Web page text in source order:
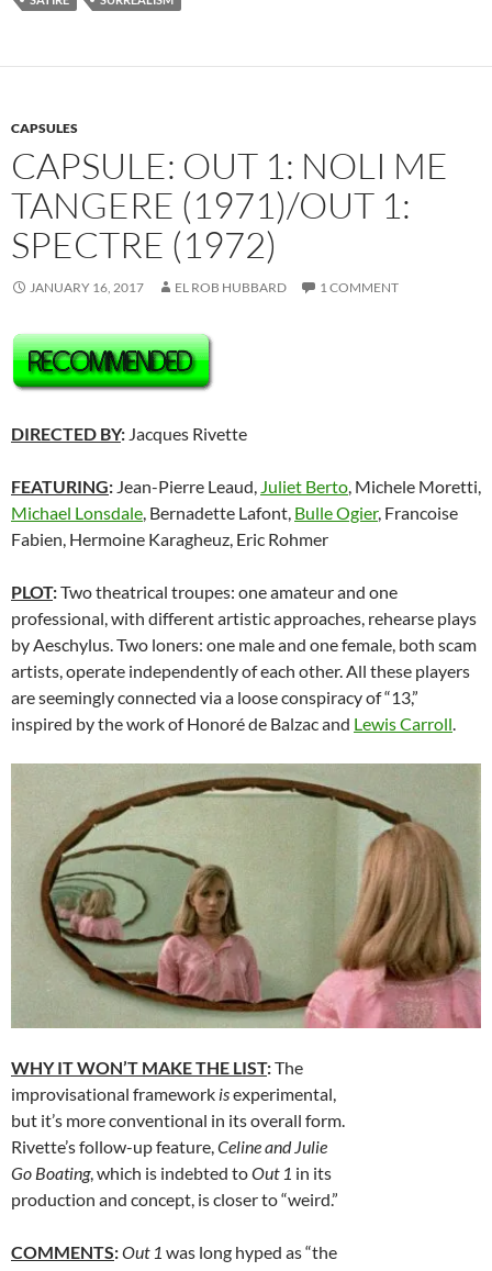
CAPSULES
CAPSULE: OUT 1: NOLI ME
TANGERE (1971)/OUT 1:
SPECTRE (1972)
JANUARY 16, 2017 EL ROB HUBBARD 1 COMMENT
DIRECTED BY: Jacques Rivette
FEATURING: Jean-Pierre Leaud, Juliet Berto, Michele Moretti,
Michael Lonsdale, Bernadette Lafont, Bulle Ogier, Francoise
Fabien, Hermoine Karagheuz, Eric Rohmer
PLOT:Two theatrical troupes: one amateur and one
professional, with different artistic approaches, rehearse plays
by Aeschylus. Two loners: one male and one female, both scam
artists, operate independently of each other. All these players
are seemingly connected via a loose conspiracy of “13,”
inspired by the work of Honoré de Balzac and Lewis Carroll.
WHY IT WON’T MAKE THE LIST:The
improvisational framework isexperimental,
but it’s more conventional in its overall form.
Rivette’s follow-up feature, Celine and Julie
Go Boating, which is indebted toOut 1 in its
production and concept, is closer to “weird.”
COMMENTS:Out 1 was long hyped as “the